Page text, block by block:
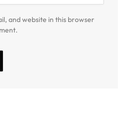
and website in this browser